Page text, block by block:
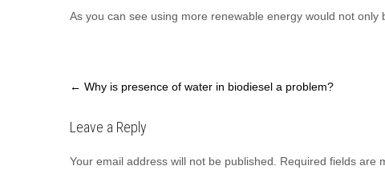
As you can see using more renewable energy would not
Post
← Why is presence of water in biodiesel a problem?
Leave a Reply
Your email address will not be published. Required fields are